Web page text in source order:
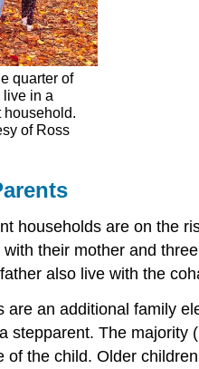
quarter of
live in a
household.
of Ross
households are on the
with their mother and
also live with the
are an additional family
stepparent. The majority
of the child. Older